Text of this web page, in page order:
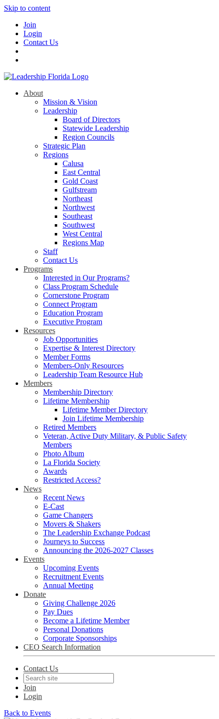
Skip to content
Join
Login
Contact Us
About
Mission & Vision
Leadership
Board of Directors
Statewide Leadership
Region Councils
Strategic Plan
Regions
Calusa
East Central
Gold Coast
Gulfstream
Northeast
Northwest
Southeast
Southwest
West Central
Regions Map
Staff
Contact Us
Programs
Interested in Our Programs?
Class Program Schedule
Cornerstone Program
Connect Program
Education Program
Executive Program
Resources
Job Opportunities
Expertise & Interest Directory
Member Forms
Members-Only Resources
Leadership Team Resource Hub
Members
Membership Directory
Lifetime Membership
Lifetime Member Directory
Join Lifetime Membership
Retired Members
Veteran, Active Duty Military, & Public Safety
Members
Photo Album
La Florida Society
Awards
Restricted Access?
News
Recent News
E-Cast
Game Changers
Movers & Shakers
The Leadership Exchange Podcast
Journeys to Success
Announcing the 2026-2027 Classes
Events
Upcoming Events
Recruitment Events
Annual Meeting
Donate
Giving Challenge 2026
Pay Dues
Become a Lifetime Member
Personal Donations
Corporate Sponsorships
CEO Search Information
Contact Us
Join
Login
Back to Events